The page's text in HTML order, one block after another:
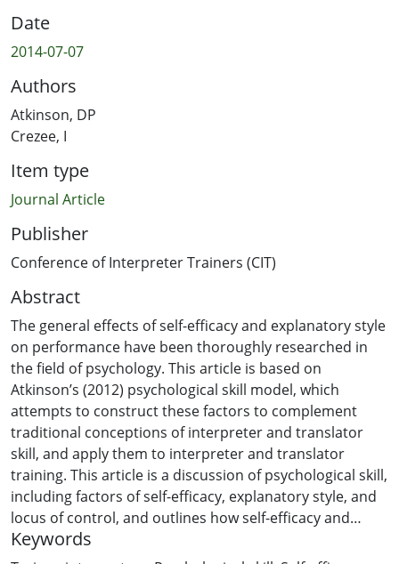
Date
2014-07-07
Authors
Atkinson, DP
Crezee, I
Item type
Journal Article
Publisher
Conference of Interpreter Trainers (CIT)
Abstract
The general effects of self-efficacy and explanatory style
on performance have been thoroughly researched in
the field of psychology. This article is based on
Atkinson’s (2012) psychological skill model, which
attempts to construct these factors to complement
traditional conceptions of interpreter and translator
skill, and apply them to interpreter and translator
training. This article is a discussion of psychological skill,
including factors of self-efficacy, explanatory style, and
locus of control, and outlines how self-efficacy and
explanatory style can become a focus of interpreter
Keywords